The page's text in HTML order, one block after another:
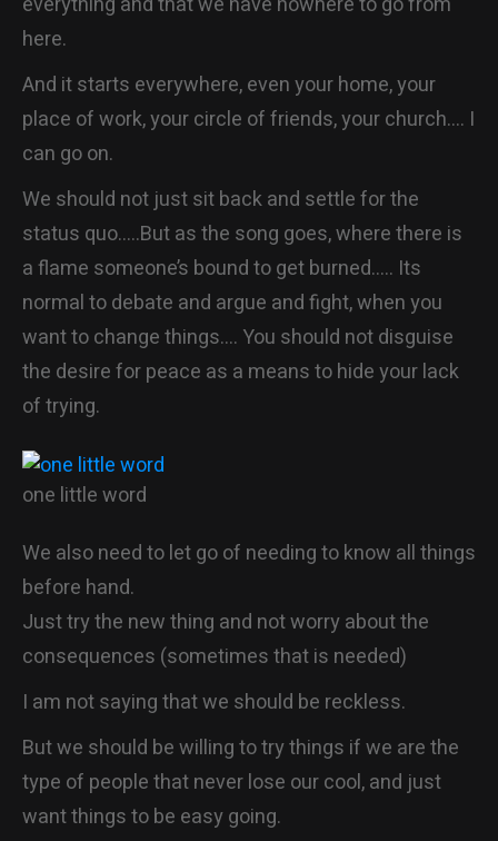
here.
And it starts everywhere, even your home, your
place of work, your circle of friends, your church…. I
can go on.
We should not just sit back and settle for the
status quo…..But as the song goes, where there is
a flame someone’s bound to get burned….. Its
normal to debate and argue and fight, when you
want to change things…. You should not disguise
the desire for peace as a means to hide your lack
of trying.
one little word
We also need to let go of needing to know all things
before hand.
Just try the new thing and not worry about the
consequences (sometimes that is needed)
I am not saying that we should be reckless.
But we should be willing to try things if we are the
type of people that never lose our cool, and just
want things to be easy going.